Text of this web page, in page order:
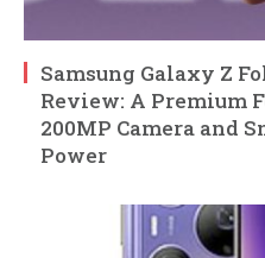
Samsung Galaxy Z
Review: A Premium
200MP Camera and
Power